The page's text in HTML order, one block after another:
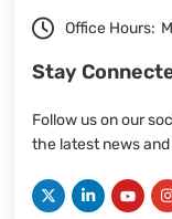
Office Hours:
Stay
Follow us on our
the latest news